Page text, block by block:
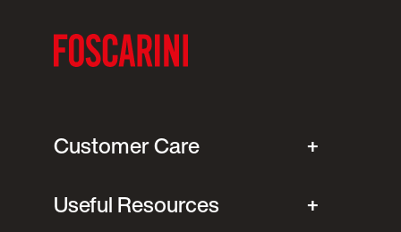
Customer Care
Useful Resources